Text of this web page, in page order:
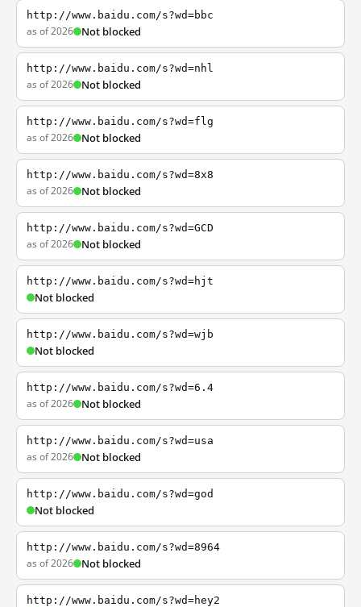
http://www.baidu.com/s?wd=bbc
as of 2026 Not blocked
http://www.baidu.com/s?wd=nhl
as of 2026 Not blocked
http://www.baidu.com/s?wd=flg
as of 2026 Not blocked
http://www.baidu.com/s?wd=8x8
as of 2026 Not blocked
http://www.baidu.com/s?wd=GCD
as of 2026 Not blocked
http://www.baidu.com/s?wd=hjt
Not blocked
http://www.baidu.com/s?wd=wjb
Not blocked
http://www.baidu.com/s?wd=6.4
as of 2026 Not blocked
http://www.baidu.com/s?wd=usa
as of 2026 Not blocked
http://www.baidu.com/s?wd=god
Not blocked
http://www.baidu.com/s?wd=8964
as of 2026 Not blocked
http://www.baidu.com/s?wd=hey2